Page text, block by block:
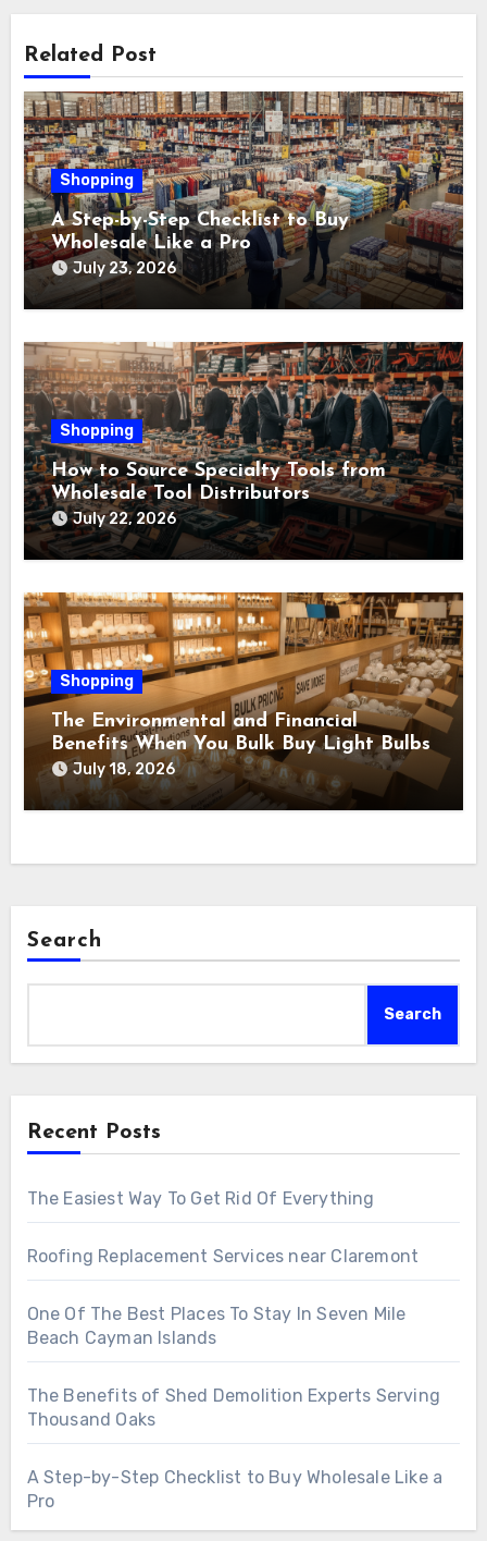
Related Post
Shopping
A Step-by-Step Checklist to Buy
Wholesale Like a Pro
July 23, 2026
Shopping
How to Source Specialty Tools from
Wholesale Tool Distributors
July 22, 2026
Shopping
The Environmental and Financial
Benefits When You Bulk Buy Light Bulbs
July 18, 2026
Search
Search
Recent Posts
The Easiest Way To Get Rid Of Everything
Roofing Replacement Services near Claremont
One Of The Best Places To Stay In Seven Mile
Beach Cayman Islands
The Benefits of Shed Demolition Experts Serving
Thousand Oaks
A Step-by-Step Checklist to Buy Wholesale Like a
Pro